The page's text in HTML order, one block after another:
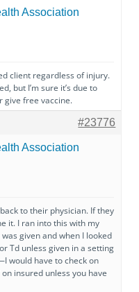
Association
client regardless of injury.
but I’m sure it’s due to
give free vaccine.
#23776
Association
to their physician. If they
it. I ran into this with my
given and when I looked
Td unless given in a setting
would have to check on
insured unless you have